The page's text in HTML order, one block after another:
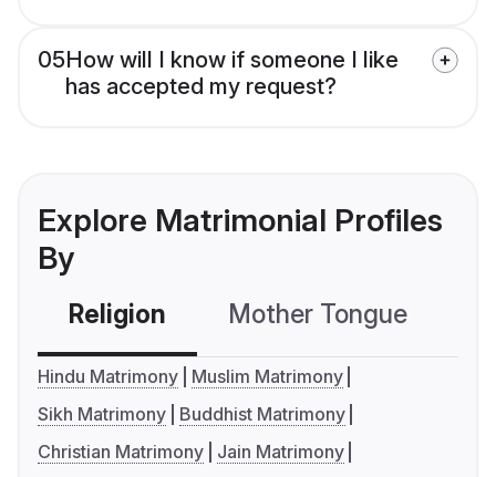
05How will I know if someone I like
has accepted my request?
Explore Matrimonial Profiles
By
Religion Mother Tongue
Hindu Matrimony
Muslim Matrimony
Sikh Matrimony
Buddhist Matrimony
Christian Matrimony
Jain Matrimony